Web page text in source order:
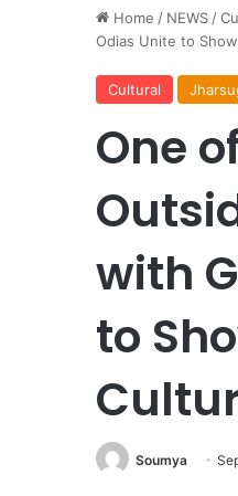
Home / NEWS /
Odias Unite to
Cultural
One
with
to
Soumya